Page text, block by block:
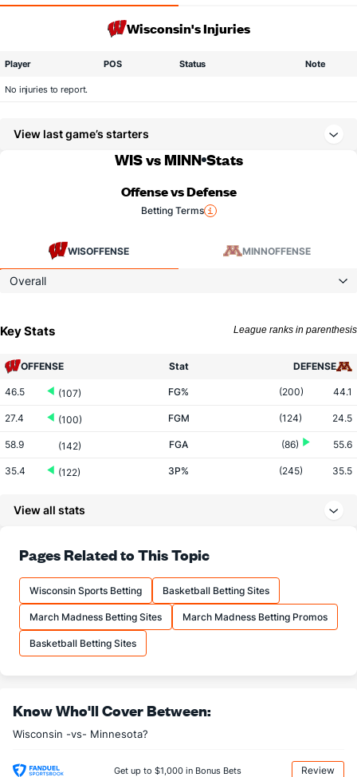
Wisconsin's Injuries
Player POS Status Note
No injuries to report.
View last game’s starters
WIS vs MINN Stats
Offense vs Defense
Betting Terms
WISOFFENSE MINNOFFENSE
Overall
Key Stats League ranks in parenthesis
OFFENSE Stat DEFENSE
46.5 (107) FG% (200) 44.1
27.4 (100) FGM (124) 24.5
58.9 (142) FGA (86) 55.6
35.4 (122) 3P% (245) 35.5
83.3 (1) FT%
16.5 (29) FTM (197)
19.8 (144) FTA (164) 18.0
More Stats
7.4 (298) OREB
14.7 (102) AST (313) 14.9
View all stats
Pages Related to This Topic
Wisconsin Sports Betting Basketball Betting Sites
March Madness Betting Sites March Madness Betting Promos
Basketball Betting Sites
Know Who'll Cover Between:
Wisconsin -vs- Minnesota?
Get up to $1,000 in Bonus Bets Review